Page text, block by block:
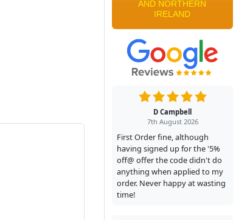
D Campbell
7th August 2026
First Order fine, although
having signed up for the '5%
off@ offer the code didn't do
anything when applied to my
order. Never happy at wasting
time!